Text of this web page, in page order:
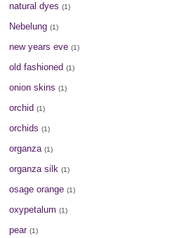
natural dyes (1)
Nebelung (1)
new years eve (1)
old fashioned (1)
onion skins (1)
orchid (1)
orchids (1)
organza (1)
organza silk (1)
osage orange (1)
oxypetalum (1)
pear (1)